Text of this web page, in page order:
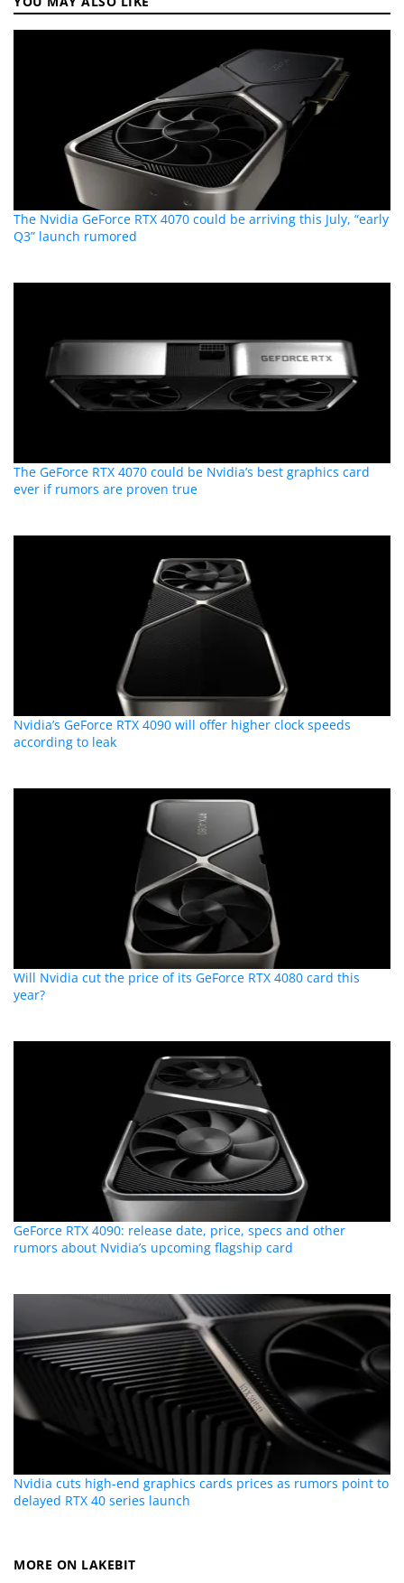
The Nvidia GeForce RTX 4070 could be arriving this July, “early
Q3” launch rumored
The GeForce RTX 4070 could be Nvidia’s best graphics card
ever if rumors are proven true
Nvidia’s GeForce RTX 4090 will offer higher clock speeds
according to leak
Will Nvidia cut the price of its GeForce RTX 4080 card this
year?
GeForce RTX 4090: release date, price, specs and other
rumors about Nvidia’s upcoming flagship card
Nvidia cuts high-end graphics cards prices as rumors point to
delayed RTX 40 series launch
MORE ON LAKEBIT